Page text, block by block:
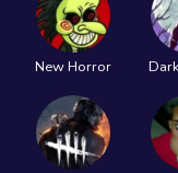
New Horror